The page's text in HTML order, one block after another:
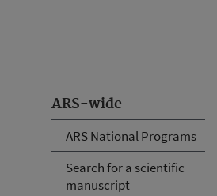
ARS-wide
ARS National Programs
Search for a scientific
manuscript